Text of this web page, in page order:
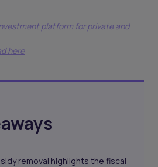
platform for private and
here
removal highlights the fiscal